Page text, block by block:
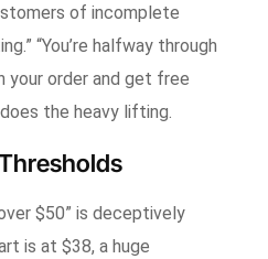
of incomplete
“You’re halfway through
your order and get free
the heavy lifting.
$50” is deceptively
is at $38, a huge